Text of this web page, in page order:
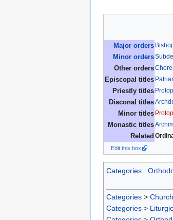
Major orders
Minor orders
Other orders
Episcopal titles
Priestly titles
Diaconal titles
Minor titles
Monastic titles
Related
Edit this box
Categories:
Categories >
Categories >